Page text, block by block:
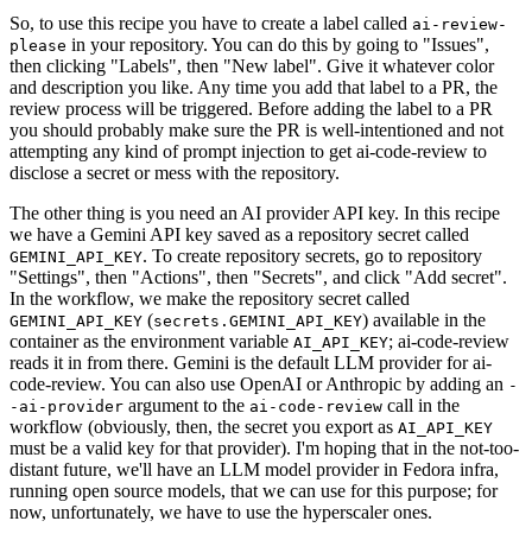
So, to use this recipe you have to create a label called ai-review-
please in your repository. You can do this by going to "Issues",
then clicking "Labels", then "New label". Give it whatever color
and description you like. Any time you add that label to a PR, the
review process will be triggered. Before adding the label to a PR
you should probably make sure the PR is well-intentioned and not
attempting any kind of prompt injection to get ai-code-review to
disclose a secret or mess with the repository.
The other thing is you need an AI provider API key. In this recipe
we have a Gemini API key saved as a repository secret called
GEMINI_API_KEY. To create repository secrets, go to repository
"Settings", then "Actions", then "Secrets", and click "Add secret".
In the workflow, we make the repository secret called
GEMINI_API_KEY (secrets.GEMINI_API_KEY) available in the
container as the environment variable AI_API_KEY; ai-code-review
reads it in from there. Gemini is the default LLM provider for ai-
code-review. You can also use OpenAI or Anthropic by adding an -
-ai-provider argument to the ai-code-review call in the
workflow (obviously, then, the secret you export as AI_API_KEY
must be a valid key for that provider). I'm hoping that in the not-too-
distant future, we'll have an LLM model provider in Fedora infra,
running open source models, that we can use for this purpose; for
now, unfortunately, we have to use the hyperscaler ones.